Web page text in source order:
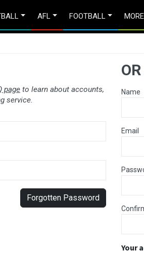
AFL FOOTBALL
page to learn about accounts,
service.
Forgotten Password
Name
Email
Your